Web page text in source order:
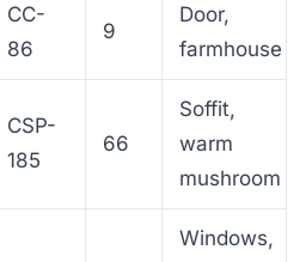
CC-
86
9
Door,
farmhouse
CSP-
185
66
Soffit,
warm
mushroom
Windows,